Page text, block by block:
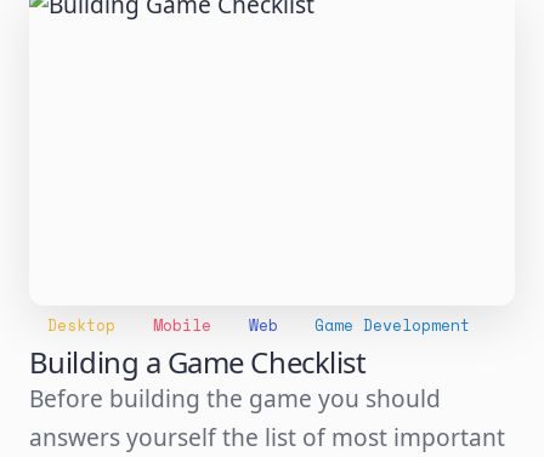
Desktop Mobile Web Game Development
Building a Game Checklist
Before building the game you should
answers yourself the list of most important